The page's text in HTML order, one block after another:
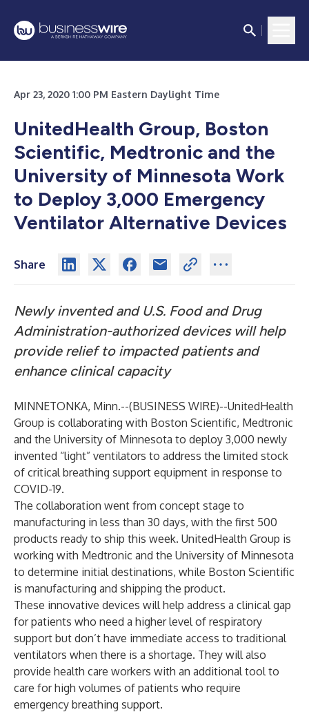
Apr 23, 2020 1:00 PM Eastern Daylight Time
UnitedHealth Group, Boston
Scientific, Medtronic and the
University of Minnesota Work
to Deploy 3,000 Emergency
Ventilator Alternative Devices
Share
Newly invented and U.S. Food and Drug
Administration-authorized devices will help
provide relief to impacted patients and
enhance clinical capacity
MINNETONKA, Minn.--(BUSINESS WIRE)--UnitedHealth
Group is collaborating with Boston Scientific, Medtronic
and the University of Minnesota to deploy 3,000 newly
invented “light” ventilators to address the limited stock
of critical breathing support equipment in response to
COVID-19.
The collaboration went from concept stage to
manufacturing in less than 30 days, with the first 500
products ready to ship this week. UnitedHealth Group is
working with Medtronic and the University of Minnesota
to determine initial destinations, while Boston Scientific
is manufacturing and shipping the product.
These innovative devices will help address a clinical gap
for patients who need a higher level of respiratory
support but don’t have immediate access to traditional
ventilators when there is a shortage. They will also
provide health care workers with an additional tool to
care for high volumes of patients who require
emergency breathing support.